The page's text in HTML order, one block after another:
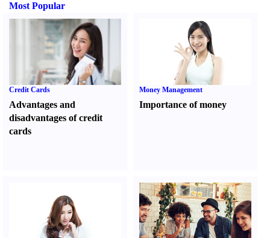
Most Popular
Credit Cards
Advantages and
disadvantages of credit
cards
Money Management
Importance of money